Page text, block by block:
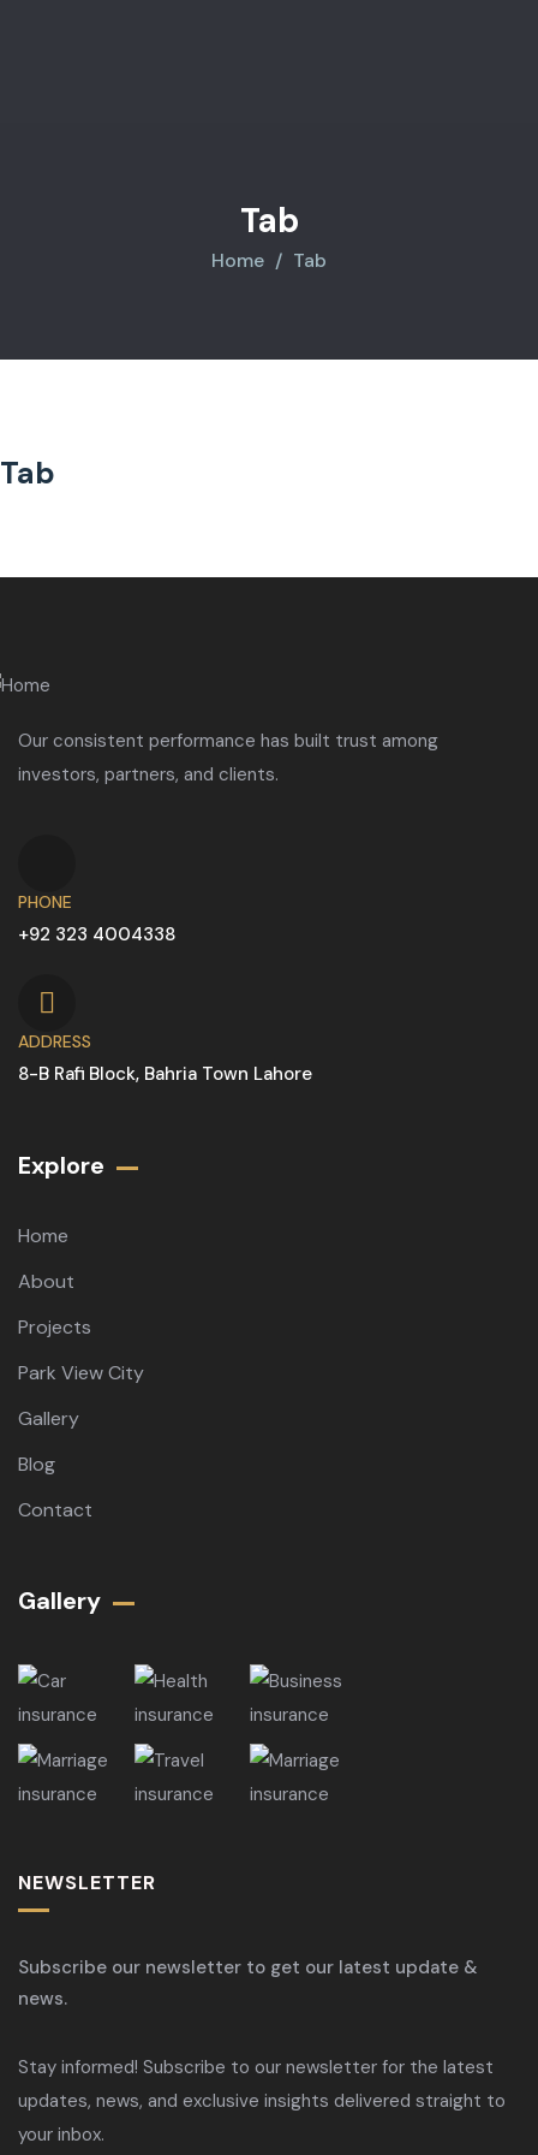
Tab
Home Tab
Tab
Our consistent performance has built trust among
investors, partners, and clients.
PHONE
+92 323 4004338
ADDRESS
8-B Rafi Block, Bahria Town Lahore
Explore
Home
About
Projects
Park View City
Gallery
Blog
Contact
Gallery​
NEWSLETTER
Subscribe our newsletter to get our latest update &
news.
Stay informed! Subscribe to our newsletter for the latest
updates, news, and exclusive insights delivered straight to
your inbox.